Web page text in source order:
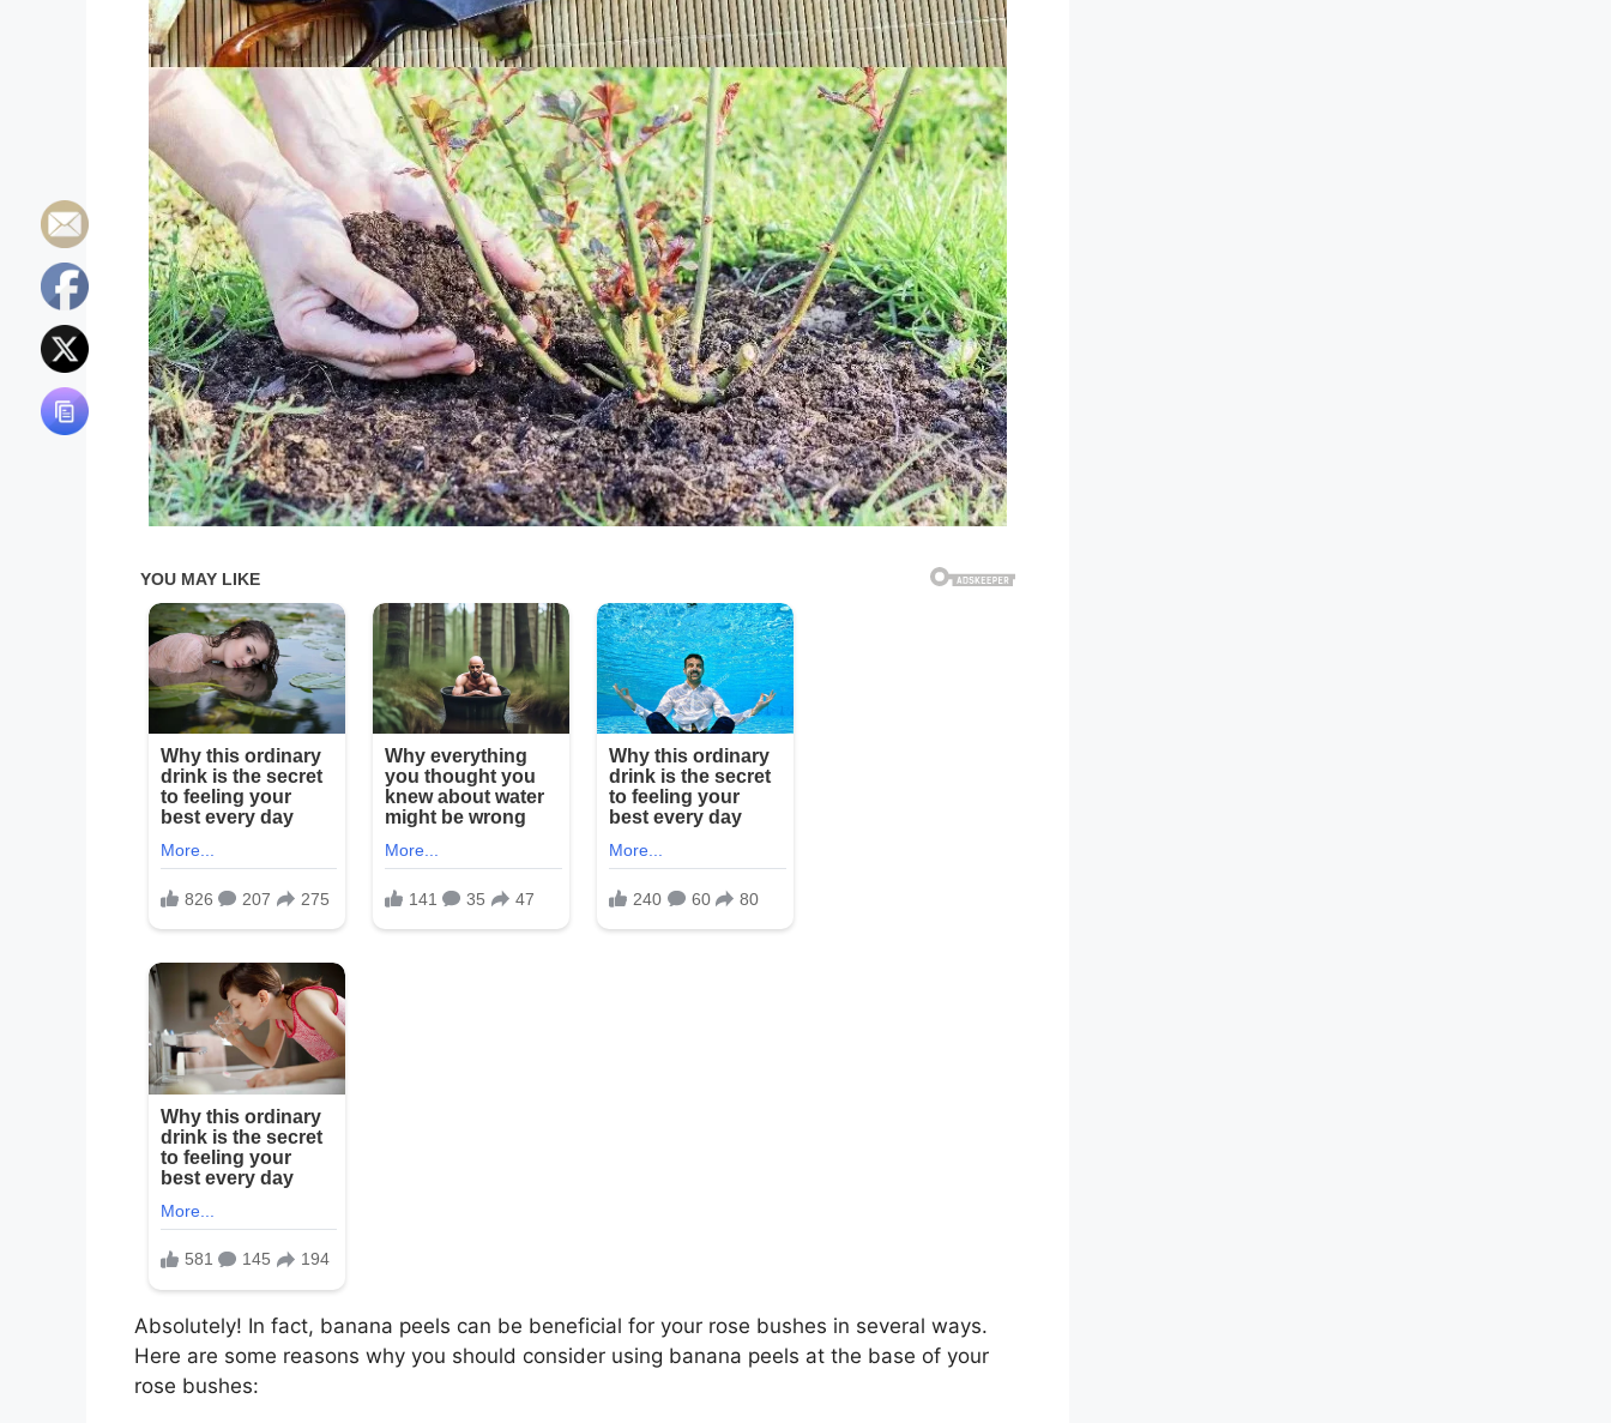
Absolutely! In fact, banana peels can be beneficial for your rose bushes in several ways.
Here are some reasons why you should consider using banana peels at the base of your
rose bushes: